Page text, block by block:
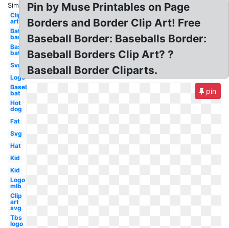
Similar:
Clip
art
Bat
baseball
Baseball
bat
Svg
Logo
Baseball
bat
Hot
dog
Fat
Svg
Hat
Kid
Kid
Logo
mlb
Clip
art
svg
Tbs
logo
Pin by Muse Printables on Page
Borders and Border Clip Art! Free
Baseball Border: Baseballs Border:
Baseball Borders Clip Art? ?
Baseball Border Cliparts.
pin